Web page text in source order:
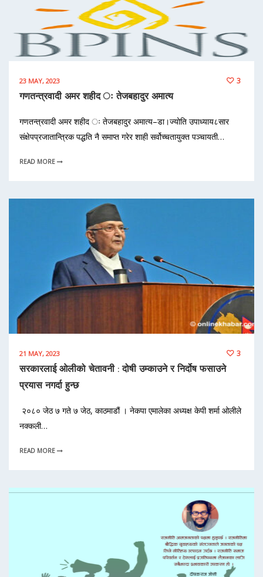
23 MAY, 2023 3
गणतन्त्रवादी अमर शहीद ः तेजबहादुर अमात्य
गणतन्त्रवादी अमर शहीद ः तेजबहादुर अमात्य–डा।ज्योति उपाध्याय८सार
संक्षेपप्रजातान्त्रिक पद्धति नै समाप्त गरेर शाही सर्वोच्चतायुक्त पञ्चायती…
READ MORE
21 MAY, 2023 3
सरकारलाई ओलीको चेतावनी : दोषी उम्काउने र निर्दोष फसाउने
प्रयास नगर्दा हुन्छ
२०८० जेठ ७ गते ७ जेठ, काठमाडौं । नेकपा एमालेका अध्यक्ष केपी शर्मा ओलीले
नक्कली…
READ MORE